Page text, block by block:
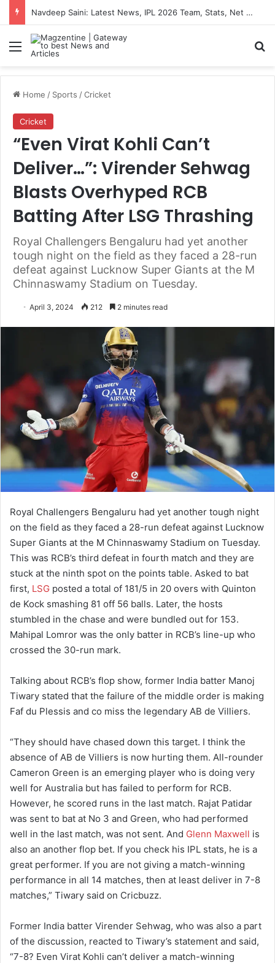
Navdeep Saini: Latest News, IPL 2026 Team, Stats, Net Worth and More
Menu
Home / Sports /Cricket
Cricket
“Even Virat Kohli Can’t
Deliver…”: Virender Sehwag
Blasts Overhyped RCB
Batting After LSG Thrashing
Royal Challengers Bengaluru had yet another
tough night on the field as they faced a 28-run
defeat against Lucknow Super Giants at the M
Chinnaswamy Stadium on Tuesday.
April 3, 2024 212 2 minutes read
Royal Challengers Bengaluru had yet another tough night
on the field as they faced a 28-run defeat against Lucknow
Super Giants at the M Chinnaswamy Stadium on Tuesday.
This was RCB’s third defeat in fourth match and they are
stuck at the ninth spot on the points table. Asked to bat
first, LSG posted a total of 181/5 in 20 overs with Quinton
de Kock smashing 81 off 56 balls. Later, the hosts
stumbled in the chase and were bundled out for 153.
Mahipal Lomror was the only batter in RCB’s line-up who
crossed the 30-run mark.
Talking about RCB’s flop show, former India batter Manoj
Tiwary stated that the failure of the middle order is making
Faf du Plessis and co miss the legendary AB de Villiers.
“They should have chased down this target. I think the
absence of AB de Villiers is now hurting them. All-rounder
Cameron Green is an emerging player who is doing very
well for Australia but has failed to perform for RCB.
However, he scored runs in the last match. Rajat Patidar
was sent to bat at No 3 and Green, who had performed
well in the last match, was not sent. And Glenn Maxwell is
also an another flop bet. If you check his IPL stats, he is a
great performer. If you are not giving a match-winning
performance in all 14 matches, then at least deliver in 7-8
matches,” Tiwary said on Cricbuzz.
Former India batter Virender Sehwag, who was also a part
of the discussion, reacted to Tiwary’s statement and said,
“7-8? Even Virat Kohli can’t deliver a match-winning